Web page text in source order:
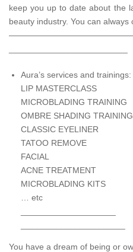
keep you up to date about the
beauty industry. You can always
Aura’s services and trainings:
LIP MASTERCLASS
MICROBLADING TRAINING
OMBRE SHADING TRAINING
CLASSIC EYELINER
TATOO REMOVE
FACIAL
ACNE TREATMENT
MICROBLADING KITS
… etc
You have a dream of being or